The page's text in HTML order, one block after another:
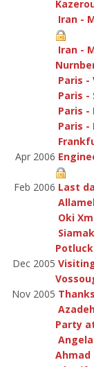
Iran -
Iran -
Paris -
Paris -
Paris -
Paris -
Apr 2006
Feb 2006 Last
Oki
Potluck
Dec 2005
Nov 2005
Party
Ahmad